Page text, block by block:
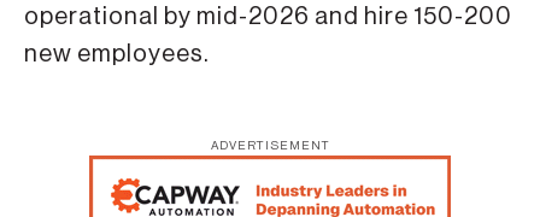
operational by mid-2026 and hire 150-200
new employees.
ADVERTISEMENT